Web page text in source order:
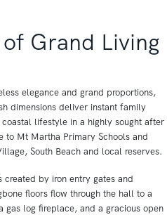
Grand Living
elegance and grand proportions,
dimensions deliver instant family
lifestyle in a highly sought after
to Mt Martha Primary Schools and
South Beach and local reserves.
created by iron entry gates and
floors flow through the hall to a
gas log fireplace, and a gracious open